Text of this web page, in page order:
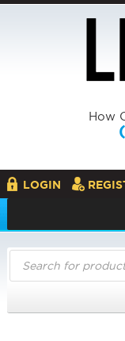
How
LOGIN
Products
search